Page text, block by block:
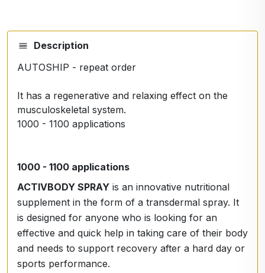
Description
AUTOSHIP - repeat order
It has a regenerative and relaxing effect on the
musculoskeletal system.
1000 - 1100 applications
1000 - 1100 applications
ACTIVBODY SPRAY is an innovative nutritional
supplement in the form of a transdermal spray. It
is designed for anyone who is looking for an
effective and quick help in taking care of their body
and needs to support recovery after a hard day or
sports performance.